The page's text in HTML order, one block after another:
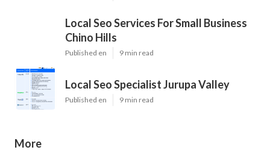
Local Seo Services For Small Business
Chino Hills
Published en 9 min read
Local Seo Specialist Jurupa Valley
Published en 9 min read
More